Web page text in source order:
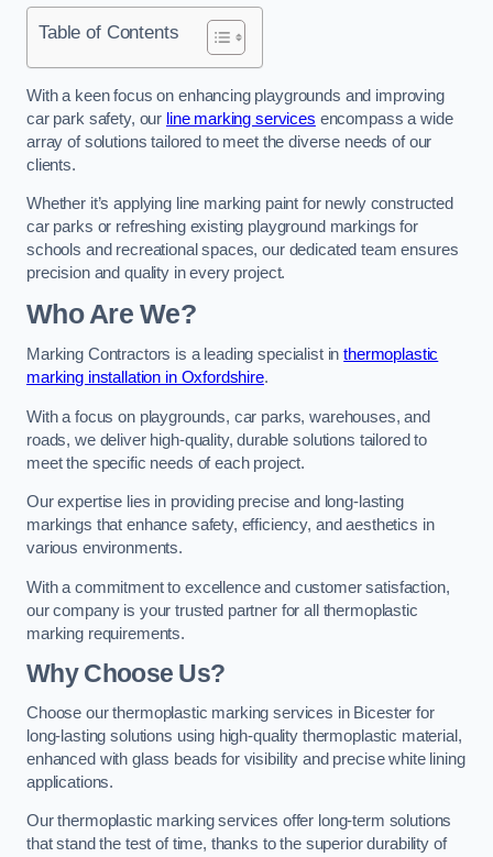
Table of Contents
With a keen focus on enhancing playgrounds and improving
car park safety, our line marking services encompass a wide
array of solutions tailored to meet the diverse needs of our
clients.
Whether it’s applying line marking paint for newly constructed
car parks or refreshing existing playground markings for
schools and recreational spaces, our dedicated team ensures
precision and quality in every project.
Who Are We?
Marking Contractors is a leading specialist inthermoplastic
marking installation in Oxfordshire.
With a focus on playgrounds, car parks, warehouses, and
roads, we deliver high-quality, durable solutions tailored to
meet the specific needs of each project.
Our expertise lies in providing precise and long-lasting
markings that enhance safety, efficiency, and aesthetics in
various environments.
With a commitment to excellence and customer satisfaction,
our company is your trusted partner for all thermoplastic
marking requirements.
Why Choose Us?
Choose our thermoplastic marking services in Bicester for
long-lasting solutions using high-quality thermoplastic material,
enhanced with glass beads for visibility and precise white lining
applications.
Our thermoplastic marking services offer long-term solutions
that stand the test of time, thanks to the superior durability of